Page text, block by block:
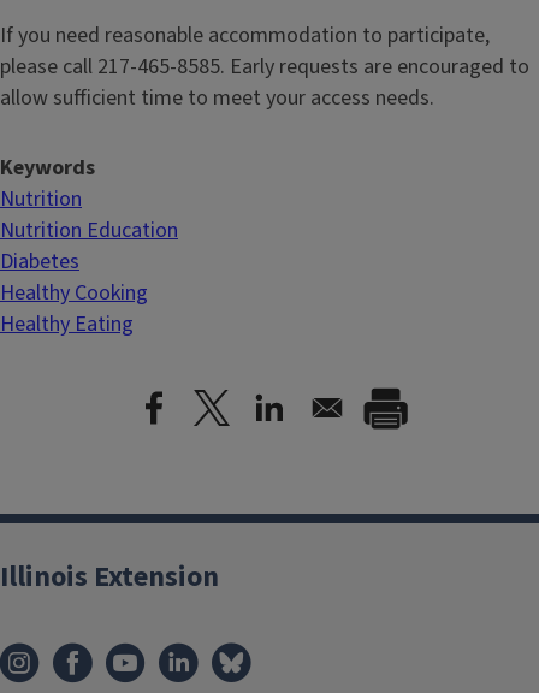
If you need reasonable accommodation to participate,
please call 217-465-8585. Early requests are encouraged to
allow sufficient time to meet your access needs.
Keywords
Nutrition
Nutrition Education
Diabetes
Healthy Cooking
Healthy Eating
Illinois Extension